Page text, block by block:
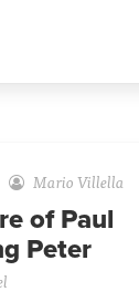
Mario Villella
of Paul
Peter